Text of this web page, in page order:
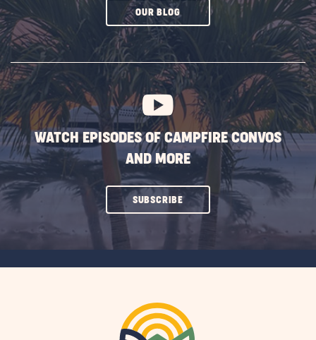
OUR BLOGCLICK
SUBSCRIBE
BUTTON
WATCH EPISODES OF CAMPFIRE CONVOS
AND MORE
SUBSCRIBECLICK
ON